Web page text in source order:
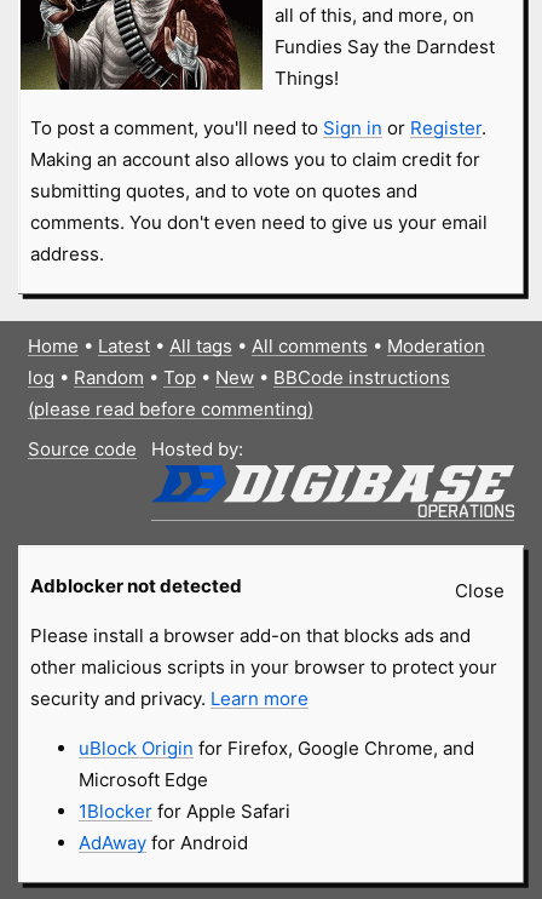
all of this, and more, on
Fundies Say the Darndest
Things!
To post a comment, you'll need to Sign in or Register.
Making an account also allows you to claim credit for
submitting quotes, and to vote on quotes and
comments. You don't even need to give us your email
address.
Home • Latest• All tags • All comments • Moderation
log • Random • Top• New• BBCode instructions
(please read before commenting)
Source code
Hosted by:
Close
Adblocker not detected
Please install a browser add-on that blocks ads and
other malicious scripts in your browser to protect your
security and privacy. Learn more
uBlock Origin for Firefox, Google Chrome, and
Microsoft Edge
1Blockerfor Apple Safari
AdAwayfor Android